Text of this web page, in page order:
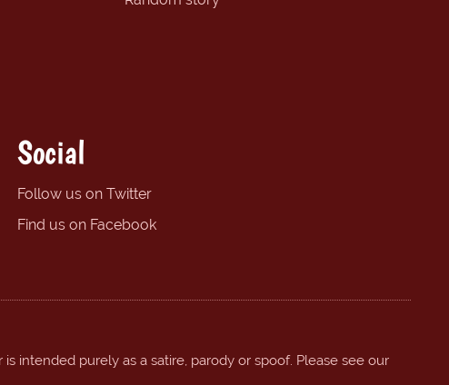
Social
Follow us on Twitter
Find us on Facebook
intended purely as a satire, parody or spoof. Please see our